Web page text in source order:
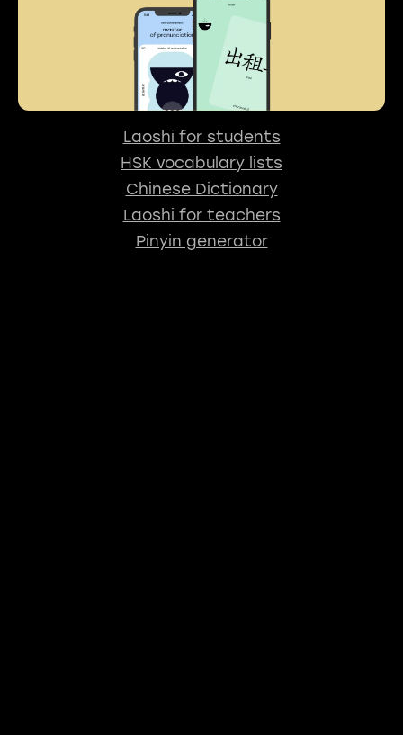
Laoshi for students
HSK vocabulary lists
Chinese Dictionary
Laoshi for teachers
Pinyin generator